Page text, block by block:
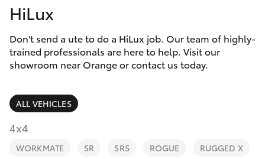
Parts
Camry
Corolla Sedan
RAV4
bZ4X
Service
Parts & Accessories
Fleet
Personalise
HiLux
Don't send a ute to do a HiLux job. Our team of highly-
trained professionals are here to help. Visit our
showroom near Orange or contact us today.
ALL VEHICLES
4x4
WORKMATE SR SR5 ROGUE RUGGED X